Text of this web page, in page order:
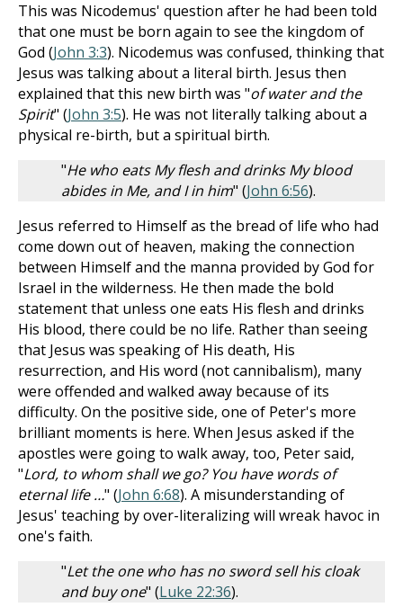
This was Nicodemus' question after he had been told
that one must be born again to see the kingdom of
God (John 3:3). Nicodemus was confused, thinking that
Jesus was talking about a literal birth. Jesus then
explained that this new birth was "of water and the
Spirit" (John 3:5). He was not literally talking about a
physical re-birth, but a spiritual birth.
"He who eats My flesh and drinks My blood
abides in Me, and I in him" (John 6:56).
Jesus referred to Himself as the bread of life who had
come down out of heaven, making the connection
between Himself and the manna provided by God for
Israel in the wilderness. He then made the bold
statement that unless one eats His flesh and drinks
His blood, there could be no life. Rather than seeing
that Jesus was speaking of His death, His
resurrection, and His word (not cannibalism), many
were offended and walked away because of its
difficulty. On the positive side, one of Peter's more
brilliant moments is here. When Jesus asked if the
apostles were going to walk away, too, Peter said,
"Lord, to whom shall we go? You have words of
eternal life …" (John 6:68). A misunderstanding of
Jesus' teaching by over-literalizing will wreak havoc in
one's faith.
"Let the one who has no sword sell his cloak
and buy one" (Luke 22:36).